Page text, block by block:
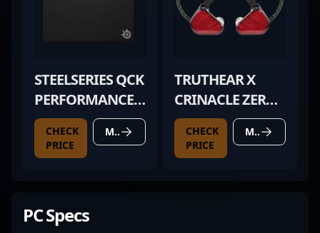
STEELSERIES QCK
PERFORMANCE
BALANCE
CHECK
PRICE
MORE DETAILS
TRUTHEAR X
CRINACLE ZERO
RED
CHECK
PRICE
MORE DETAILS
PC Specs